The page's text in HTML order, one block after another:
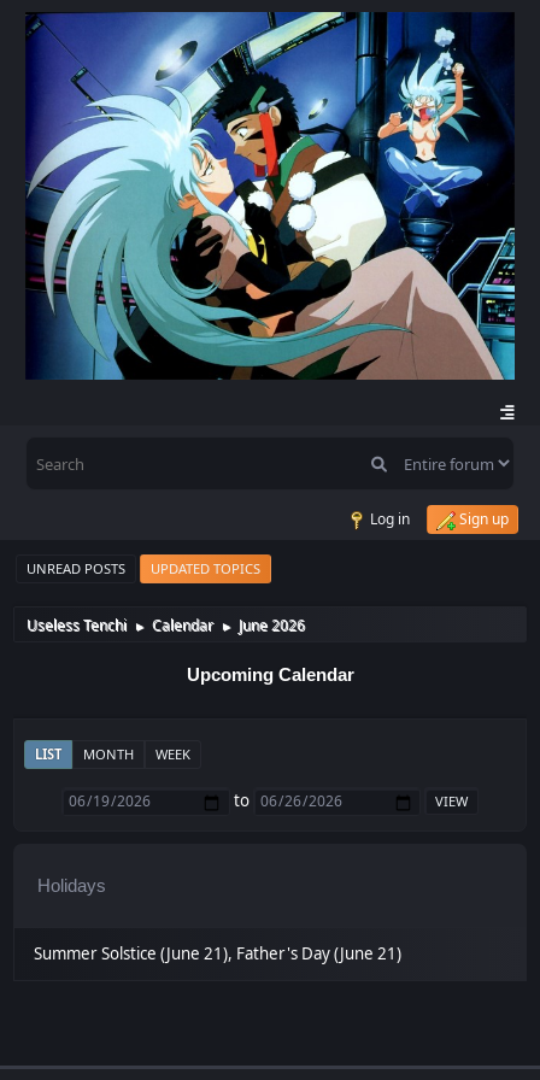
Log in Sign up
UNREAD POSTS UPDATED TOPICS
Useless Tenchi ► Calendar ► June 2026
Upcoming Calendar
LIST MONTH WEEK
to
Holidays
Summer Solstice (June 21), Father's Day (June 21)